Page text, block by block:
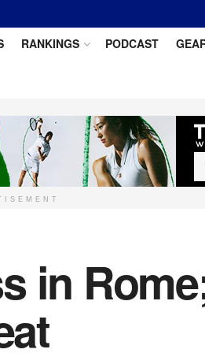
RANKINGS PODCAST
in